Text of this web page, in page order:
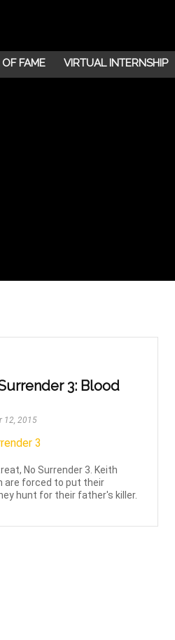
FAME VIRTUAL INTERNSHIP
3: Blood
12, 2015
No Surrender 3. Keith
are forced to put their
hunt for their father's killer.